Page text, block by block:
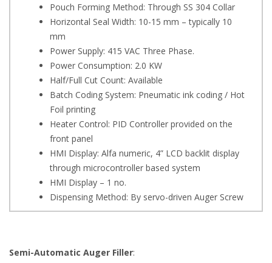
Pouch Forming Method: Through SS 304 Collar
Horizontal Seal Width: 10-15 mm – typically 10
mm
Power Supply: 415 VAC Three Phase.
Power Consumption: 2.0 KW
Half/Full Cut Count: Available
Batch Coding System: Pneumatic ink coding / Hot
Foil printing
Heater Control: PID Controller provided on the
front panel
HMI Display: Alfa numeric, 4” LCD backlit display
through microcontroller based system
HMI Display – 1 no.
Dispensing Method: By servo-driven Auger Screw
Semi-Automatic Auger Filler: